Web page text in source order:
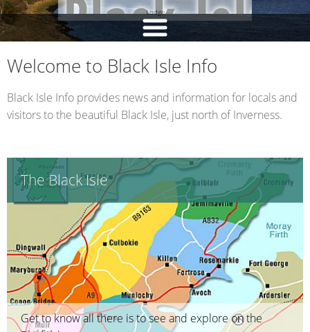
Lodge
Welcome to Black Isle Info
Black Isle Info provides news and information for locals and
visitors to the beautiful Black Isle, just north of Inverness.
The Black Isle
Get to know all there is to see and explore on the